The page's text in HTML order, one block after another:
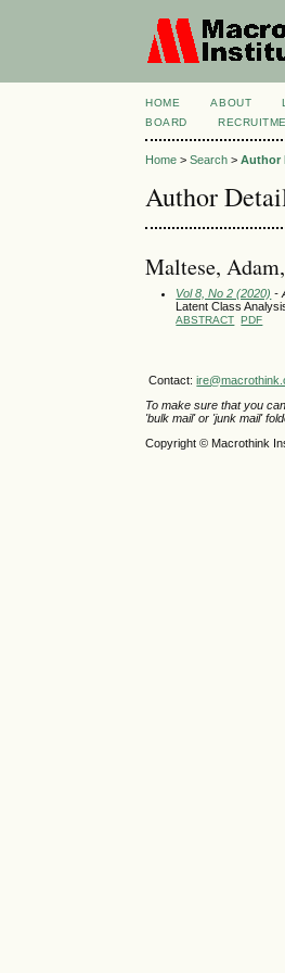
HOME ABOUT
BOARD
Home >Search >Author
Author
Maltese,
Vol 8, No 2 (2020) -
Latent Class
ABSTRACT PDF
Contact:
To make sure that you
'bulk mail' or 'junk mail'
Copyright © Macrothink